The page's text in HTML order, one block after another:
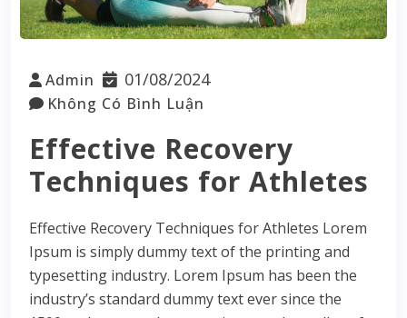
Admin 01/08/2024
Không Có Bình Luận
Effective Recovery
Techniques for Athletes
Effective Recovery Techniques for Athletes Lorem
Ipsum is simply dummy text of the printing and
typesetting industry. Lorem Ipsum has been the
industry’s standard dummy text ever since the